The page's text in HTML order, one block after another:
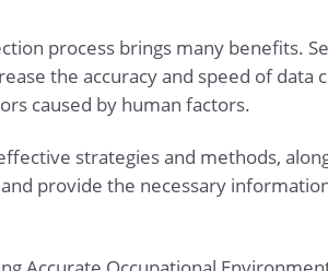
process brings many benefits.
the accuracy and speed of
caused by human factors.
strategies and methods,
provide the necessary